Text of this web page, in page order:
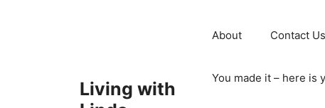
Living with
About Contact Us
You made it – here is